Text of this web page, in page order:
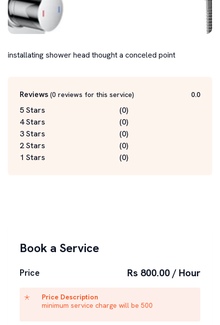
installating shower head thought a conceled point
Reviews (0 reviews for this service) 0.0
5 Stars (0)
4 Stars
(0)
3 Stars
(0)
2 Stars
(0)
1 Stars
(0)
Book a Service
Price Rs 800.00 / Hour
Price Description
minimum service charge will be 500